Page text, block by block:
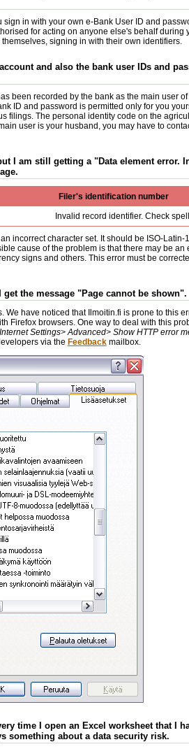
in with your own e-Bank User ID and
for acting on anyone else's behalf during
signing in with their own identifiers.
and also the bank user IDs and
been recorded by the bank as the main user
ID and password is permitted only for you
filings. The personal identity code on the
user is your husband, you may have to
I am still getting a "Data element error.
Filer's identification number
Invalid record identifier. Check
incorrect character set. It should be ISO-
cause of the problem is that there may be
signs and others. This error must be
the message "Page cannot be shown".
We have noticed that Ilmoitin.fi is prone to this
Firefox browsers. One way to deal with this
Settings> Advanced> Show HTTP error
via the Feedbackmailbox.
time I open an Excel worksheet that I
something about a data security risk.